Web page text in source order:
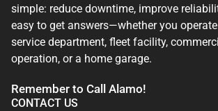
simple: reduce downtime, improve
easy to get answers—whether you
service department, fleet facility,
operation, or a home garage.
Remember to Call Alamo!
CONTACT US